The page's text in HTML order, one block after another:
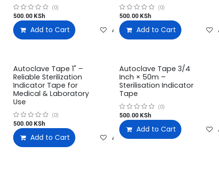
(0)
500.00 KSh
Add to Cart Add to wishlist
(0)
500.00KSh
Add to Cart
Autoclave Tape 1" –
Reliable Sterilization
Indicator Tape for
Medical & Laboratory
Use
(0)
500.00 KSh
Add to Cart Add to wishlist
Autoclave Tape 3/4
Inch × 50m –
Sterilisation Indicator
Tape
(0)
500.00KSh
Add to Cart